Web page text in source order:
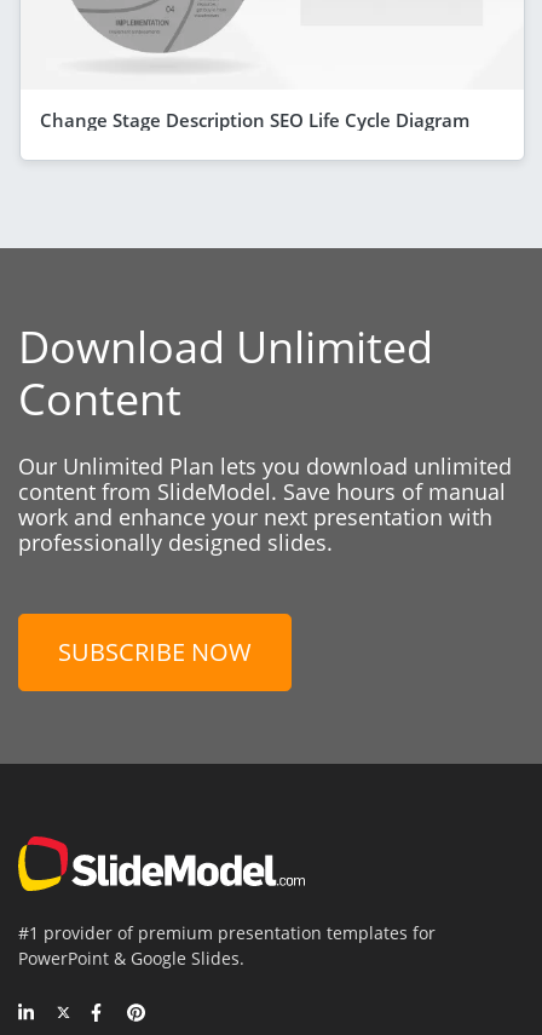
Change Stage Description SEO Life Cycle Diagram
Download Unlimited
Content
Our Unlimited Plan lets you download unlimited
content from SlideModel. Save hours of manual
work and enhance your next presentation with
professionally designed slides.
SUBSCRIBE NOW
#1 provider of premium presentation templates for
PowerPoint & Google Slides.